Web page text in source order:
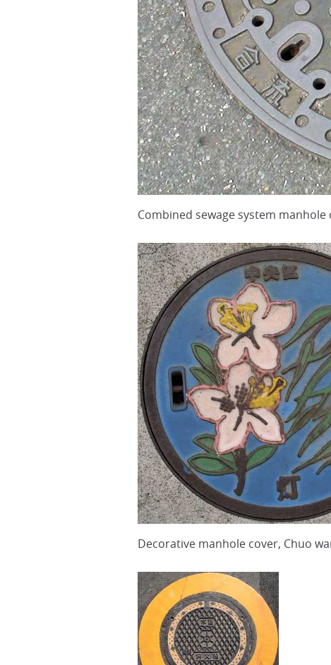
Combined sewage system
Decorative manhole cover, Chuo